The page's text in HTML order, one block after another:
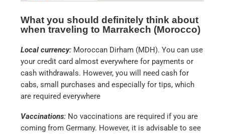
What you should definitely think about
when traveling to Marrakech (Morocco)
Local currency: Moroccan Dirham (MDH). You can use
your credit card almost everywhere for payments or
cash withdrawals. However, you will need cash for
cabs, small purchases and especially for tips, which
are required everywhere
Vaccinations: No vaccinations are required if you are
coming from Germany. However, it is advisable to see